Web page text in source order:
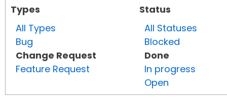
Types
All Types
Bug
Change Request
Feature Request
Status
All Statuses
Blocked
Done
In progress
Open